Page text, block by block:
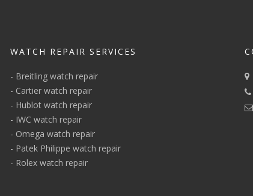
WATCH REPAIR SERVICES
- Breitling watch repair
- Cartier watch repair
- Hublot watch repair
- IWC watch repair
- Omega watch repair
- Patek Philippe watch repair
- Rolex watch repair